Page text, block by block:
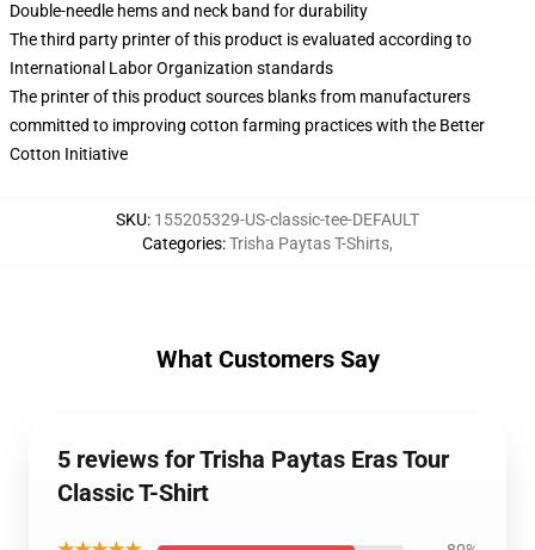
Double-needle hems and neck band for durability
The third party printer of this product is evaluated according to
International Labor Organization standards
The printer of this product sources blanks from manufacturers
committed to improving cotton farming practices with the Better
Cotton Initiative
SKU: 155205329-US-classic-tee-DEFAULT
Categories:Trisha Paytas T-Shirts,
What Customers Say
5 reviews for Trisha Paytas Eras Tour
Classic T-Shirt